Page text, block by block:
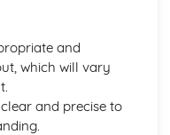
and
which will vary
and precise to